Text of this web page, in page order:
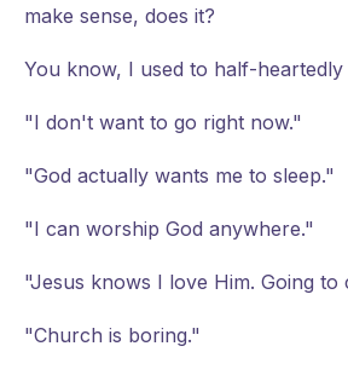
make sense, does it?
You know, I used to half-
"I don't want to go right now."
"God actually wants me to sleep."
"I can worship God anywhere."
"Jesus knows I love Him. Going
"Church is boring."